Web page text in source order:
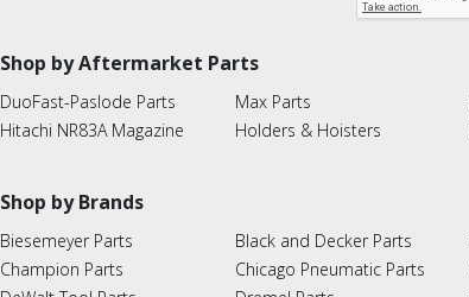
Shop by Aftermarket Parts
DuoFast-Paslode Parts
Hitachi NR83A Magazine
Max Parts
Holders & Hoisters
Shop by Brands
Biesemeyer Parts
Champion Parts
Black and Decker Parts
Chicago Pneumatic Parts